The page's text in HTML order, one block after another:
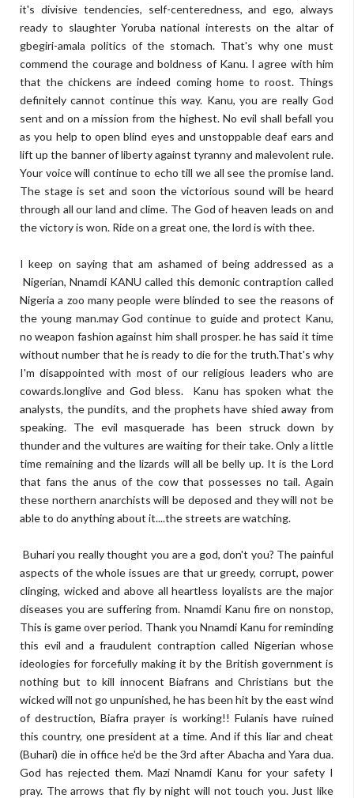
it's divisive tendencies, self-centeredness, and ego, always
ready to slaughter Yoruba national interests on the altar of
gbegiri-amala politics of the stomach. That's why one must
commend the courage and boldness of Kanu. I agree with him
that the chickens are indeed coming home to roost. Things
definitely cannot continue this way. Kanu, you are really God
sent and on a mission from the highest. No evil shall befall you
as you help to open blind eyes and unstoppable deaf ears and
lift up the banner of liberty against tyranny and malevolent rule.
Your voice will continue to echo till we all see the promise land.
The stage is set and soon the victorious sound will be heard
through all our land and clime. The God of heaven leads on and
the victory is won. Ride on a great one, the lord is with thee.
I keep on saying that am ashamed of being addressed as a
Nigerian, Nnamdi KANU called this demonic contraption called
Nigeria a zoo many people were blinded to see the reasons of
the young man.may God continue to guide and protect Kanu,
no weapon fashion against him shall prosper. he has said it time
without number that he is ready to die for the truth.That's why
I'm disappointed with most of our religious leaders who are
cowards.longlive and God bless. Kanu has spoken what the
analysts, the pundits, and the prophets have shied away from
speaking. The evil masquerade has been struck down by
thunder and the vultures are waiting for their take. Only a little
time remaining and the lizards will all be belly up. It is the Lord
that fans the anus of the cow that possesses no tail. Again
these northern anarchists will be deposed and they will not be
able to do anything about it....the streets are watching.
Buhari you really thought you are a god, don't you? The painful
aspects of the whole issues are that ur greedy, corrupt, power
clinging, wicked and above all heartless loyalists are the major
diseases you are suffering from. Nnamdi Kanu fire on nonstop,
This is game over period. Thank you Nnamdi Kanu for reminding
this evil and a fraudulent contraption called Nigerian whose
ideologies for forcefully making it by the British government is
nothing but to kill innocent Biafrans and Christians but the
wicked will not go unpunished, he has been hit by the east wind
of destruction, Biafra prayer is working!! Fulanis have ruined
this country, one president at a time. And if this liar and cheat
(Buhari) die in office he'd be the 3rd after Abacha and Yara dua.
God has rejected them. Mazi Nnamdi Kanu for your safety I
pray. The arrows that fly by night will not touch you. Just like